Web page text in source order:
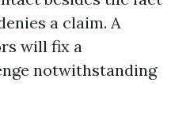
a claim. A
will fix a
notwithstanding